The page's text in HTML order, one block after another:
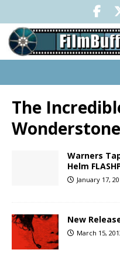
The
Wonderstone
Warners
Helm
January 17,
New
March 15,